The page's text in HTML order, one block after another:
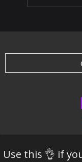
Use this 👌 if